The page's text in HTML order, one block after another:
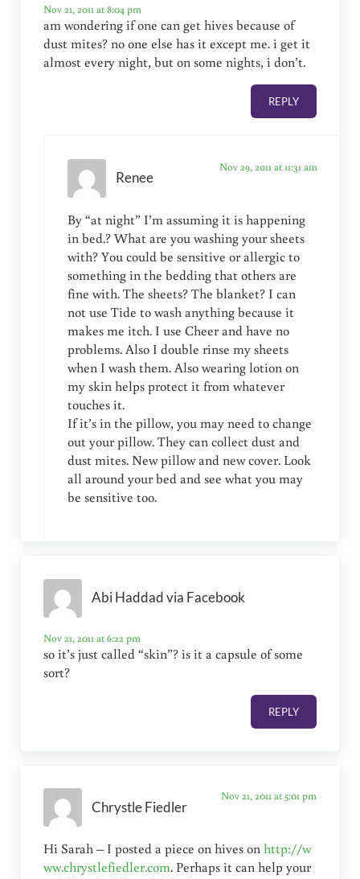
Nov 21, 2011 at 8:04 pm
am wondering if one can get hives because of
dust mites? no one else has it except me. i get it
almost every night, but on some nights, i don’t.
REPLY
Renee
Nov 29, 2011 at 11:31 am
By “at night” I’m assuming it is happening
in bed.? What are you washing your sheets
with? You could be sensitive or allergic to
something in the bedding that others are
fine with. The sheets? The blanket? I can
not use Tide to wash anything because it
makes me itch. I use Cheer and have no
problems. Also I double rinse my sheets
when I wash them. Also wearing lotion on
my skin helps protect it from whatever
touches it.
If it’s in the pillow, you may need to change
out your pillow. They can collect dust and
dust mites. New pillow and new cover. Look
all around your bed and see what you may
be sensitive too.
Abi Haddad via Facebook
Nov 21, 2011 at 6:22 pm
so it’s just called “skin”? is it a capsule of some
sort?
REPLY
Chrystle Fiedler
Nov 21, 2011 at 5:01 pm
Hi Sarah – I posted a piece on hives onhttp://w
ww.chrystlefiedler.com. Perhaps it can help your